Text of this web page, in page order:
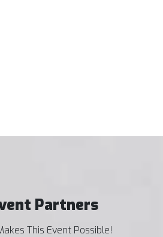
Partners
This Event Possible!